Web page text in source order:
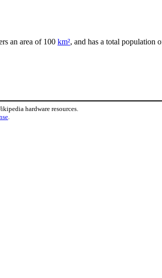
an area of 100 km², and has a total population
hardware resources.
.